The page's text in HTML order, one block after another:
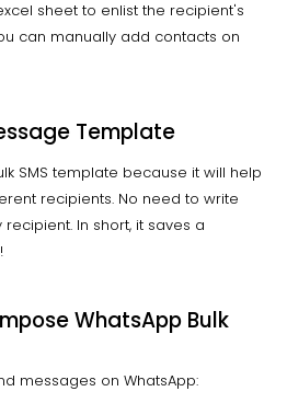
sheet to enlist the recipient's
can manually add contacts on
Template
SMS template because it will help
recipients. No need to write
In short, it saves a
WhatsApp Bulk
messages on WhatsApp: